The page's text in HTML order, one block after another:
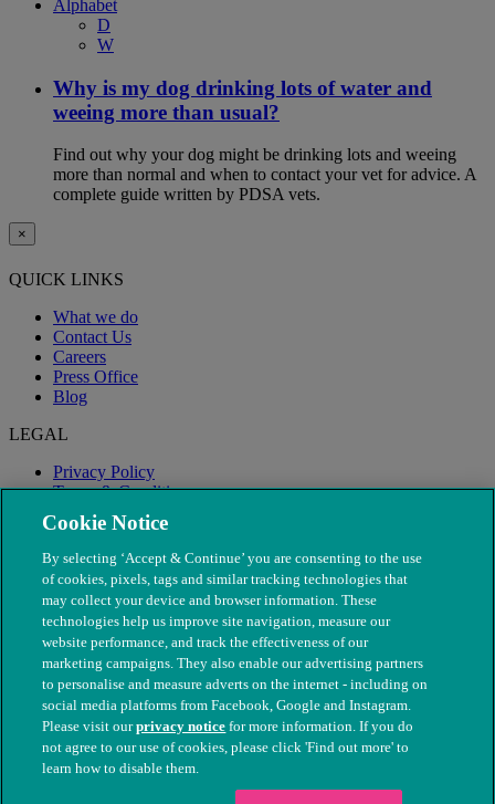
Alphabet
D
W
Why is my dog drinking lots of water and
weeing more than usual?
Find out why your dog might be drinking lots and weeing
more than normal and when to contact your vet for advice. A
complete guide written by PDSA vets.
×
QUICK LINKS
What we do
Contact Us
Careers
Press Office
Blog
LEGAL
Privacy Policy
Terms & Conditions
Modern Slavery
© The People's Dispensary for Sick Animals. Registered charity
nos. 208217 & SC037585
Cookie Notice
By selecting ‘Accept & Continue’ you are consenting to the use
of cookies, pixels, tags and similar tracking technologies that
may collect your device and browser information. These
technologies help us improve site navigation, measure our
website performance, and track the effectiveness of our
marketing campaigns. They also enable our advertising partners
to personalise and measure adverts on the internet - including on
social media platforms from Facebook, Google and Instagram.
Please visit ourprivacy notice for more information. If you do
not agree to our use of cookies, please click 'Find out more' to
learn how to disable them.